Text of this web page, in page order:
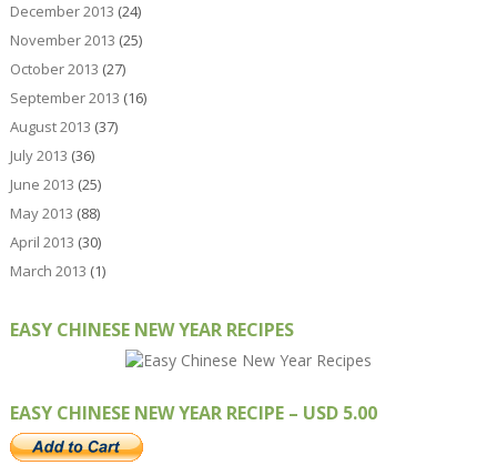
December 2013 (24)
November 2013 (25)
October 2013 (27)
September 2013 (16)
August 2013 (37)
July 2013 (36)
June 2013 (25)
May 2013 (88)
April 2013 (30)
March 2013 (1)
EASY CHINESE NEW YEAR RECIPES
EASY CHINESE NEW YEAR RECIPE – USD 5.00